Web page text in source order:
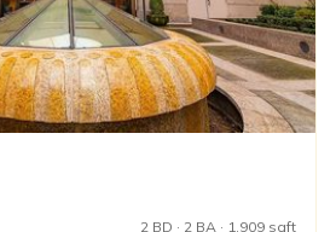
2 BD · 2 BA · 1,909 sqft